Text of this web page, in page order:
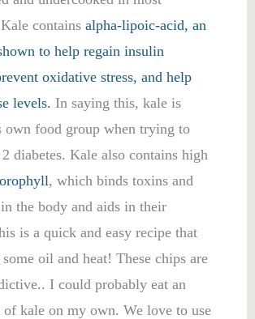
contains alpha-lipoic-acid, an
to help regain insulin
oxidative stress, and help
levels. In saying this, kale is
own food group when trying to
diabetes. Kale also contains high
, which binds toxins and
the body and aids in their
is a quick and easy recipe that
oil and heat! These chips are
I could probably eat an
of kale on my own. We love to use